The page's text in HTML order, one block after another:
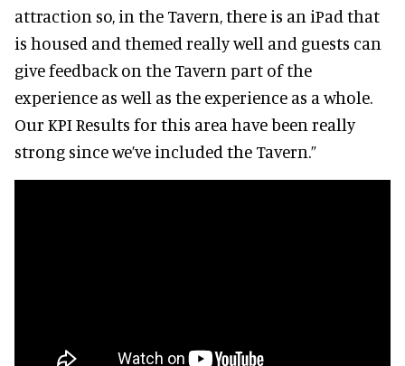
attraction so, in the Tavern, there is an iPad that
is housed and themed really well and guests can
give feedback on the Tavern part of the
experience as well as the experience as a whole.
Our KPI Results for this area have been really
strong since we’ve included the Tavern.”